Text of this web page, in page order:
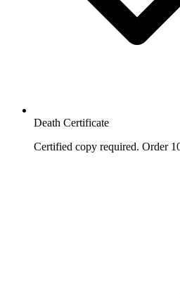
Death Certificate
Certified copy required. Order